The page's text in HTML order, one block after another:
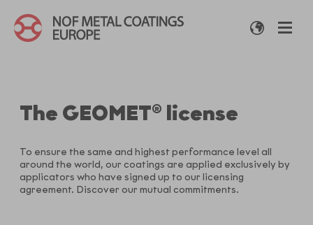
The GEOMET® license
To ensure the same and highest performance level all
around the world, our coatings are applied exclusively by
applicators who have signed up to our licensing
agreement. Discover our mutual commitments.